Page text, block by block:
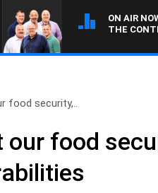
ON AIR
THE
food security,..
our food